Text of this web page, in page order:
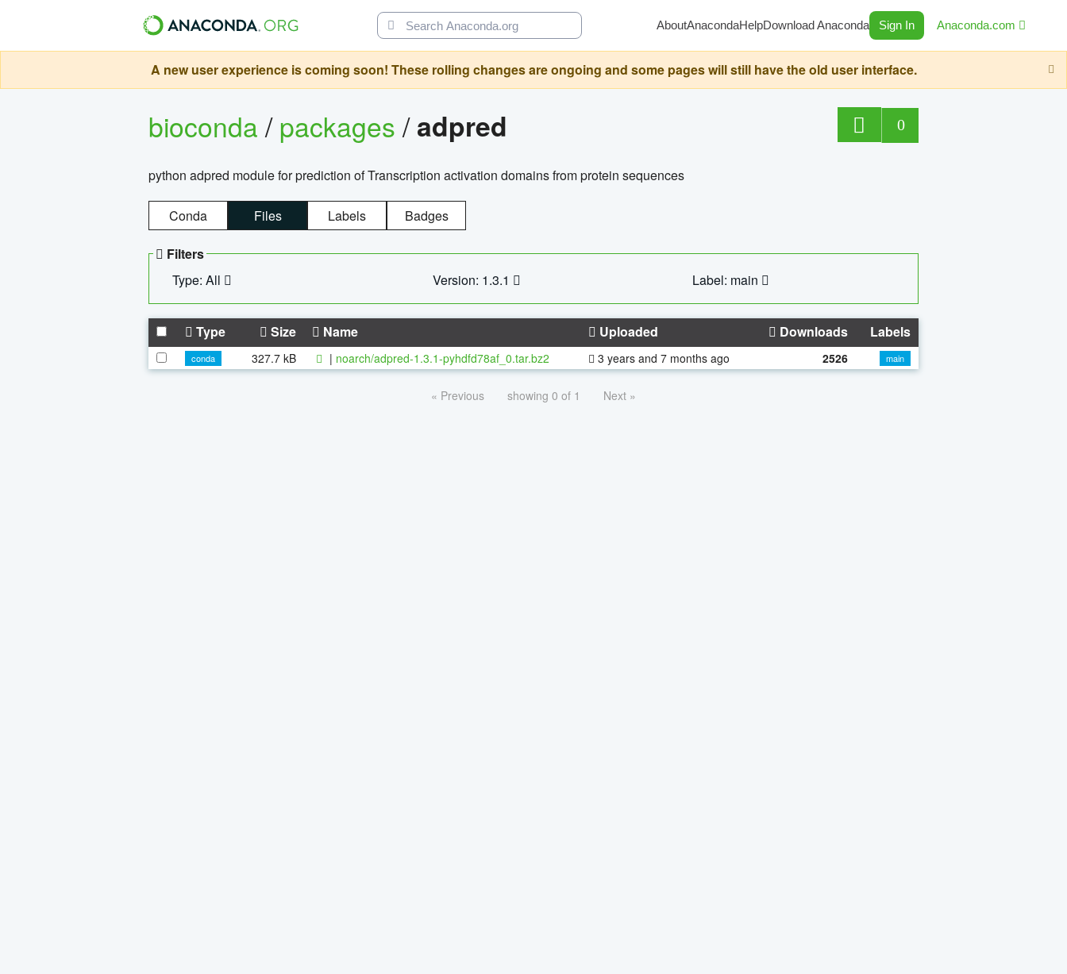
AboutAnacondaHelpDownload Anaconda Sign In Anaconda.com
A new user experience is coming soon! These rolling changes are ongoing and some pages will still have the old user interface.
bioconda/packages/adpred 0
python adpred module for prediction of Transcription activation domains from protein sequences
Conda Files Labels Badges
Filters
Type: All
Version: 1.3.1 Label: main
Type Size Name Uploaded Downloads Labels
conda 327.7 kB | noarch/adpred-1.3.1-pyhdfd78af_0.tar.bz2 3 years and 7 months ago 2526 main
« Previous showing 0 of 1 Next »